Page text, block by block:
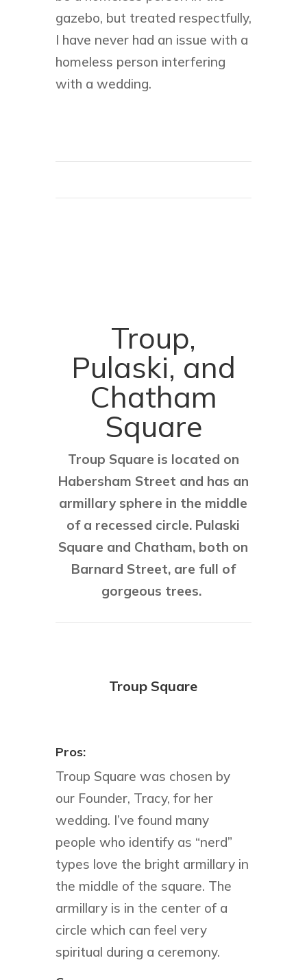
gazebo, but treated respectfully,
I have never had an issue with a
homeless person interfering
with a wedding.
Troup,
Pulaski, and
Chatham
Square
Troup Square is located on
Habersham Street and has an
armillary sphere in the middle
of a recessed circle. Pulaski
Square and Chatham, both on
Barnard Street, are full of
gorgeous trees.
Troup Square
Pros:
Troup Square was chosen by
our Founder, Tracy, for her
wedding. I’ve found many
people who identify as “nerd”
types love the bright armillary in
the middle of the square. The
armillary is in the center of a
circle which can feel very
spiritual during a ceremony.